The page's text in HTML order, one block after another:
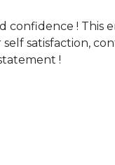
confidence ! This
satisfaction,
!